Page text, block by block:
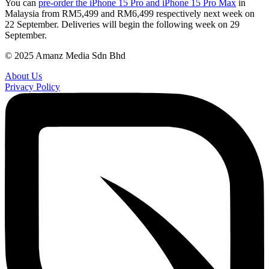
You can pre-order the iPhone 15 Pro and iPhone 15 Pro Max in
Malaysia from RM5,499 and RM6,499 respectively next week on
22 September. Deliveries will begin the following week on 29
September.
© 2025 Amanz Media Sdn Bhd
About Us
Privacy Policy